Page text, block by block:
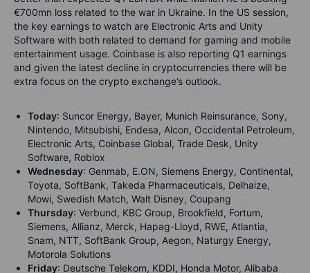
€700mn loss related to the war in Ukraine. In the US session,
the key earnings to watch are Electronic Arts and Unity
Software with both related to demand for gaming and mobile
entertainment usage. Coinbase is also reporting Q1 earnings
and given the latest decline in cryptocurrencies there will be
extra focus on the crypto exchange’s outlook.
Today: Suncor Energy, Bayer, Munich Reinsurance, Sony,
Nintendo, Mitsubishi, Endesa, Alcon, Occidental Petroleum,
Electronic Arts, Coinbase Global, Trade Desk, Unity
Software, Roblox
Wednesday: Genmab, E.ON, Siemens Energy, Continental,
Toyota, SoftBank, Takeda Pharmaceuticals, Delhaize,
Mowi, Swedish Match, Walt Disney, Coupang
Thursday: Verbund, KBC Group, Brookfield, Fortum,
Siemens, Allianz, Merck, Hapag-Lloyd, RWE, Atlantia,
Snam, NTT, SoftBank Group, Aegon, Naturgy Energy,
Motorola Solutions
Friday: Deutsche Telekom, KDDI, Honda Motor, Alibaba